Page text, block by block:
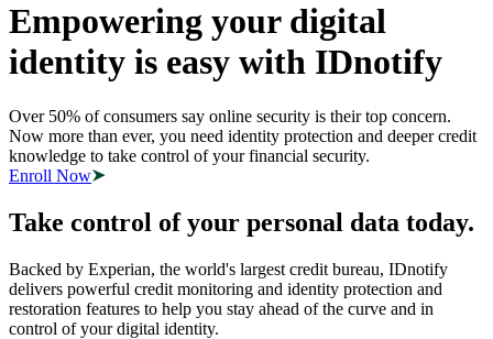
Empowering your digital
identity is easy with IDnotify
Over 50% of consumers say online security is their top concern.
Now more than ever, you need identity protection and deeper credit
knowledge to take control of your financial security.
Enroll Now
Take control of your personal data today.
Backed by Experian, the world's largest credit bureau, IDnotify
delivers powerful credit monitoring and identity protection and
restoration features to help you stay ahead of the curve and in
control of your digital identity.